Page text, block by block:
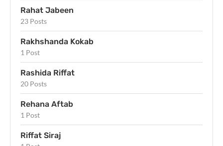
Rahat Jabeen
23 Posts
Rakhshanda Kokab
1 Post
Rashida Riffat
20 Posts
Rehana Aftab
1 Post
Riffat Siraj